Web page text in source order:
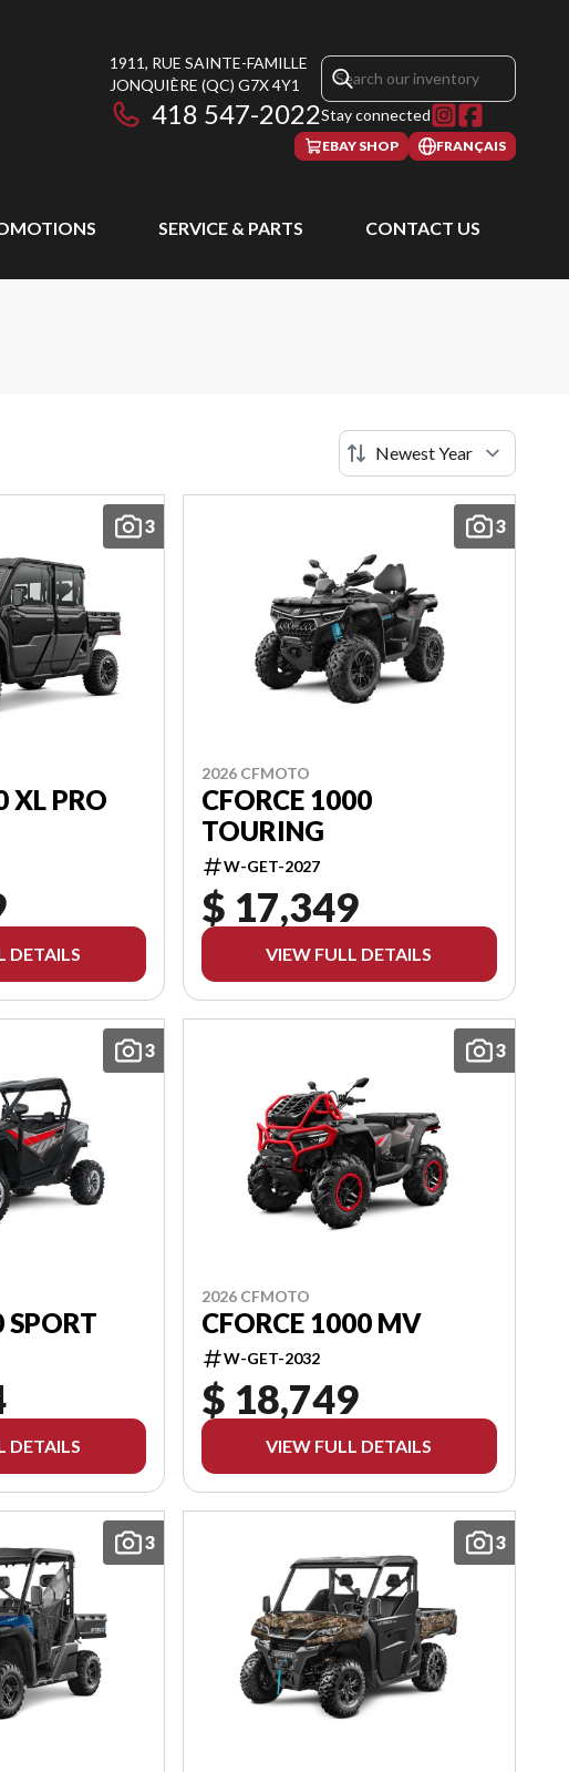
1911, RUE SAINTE-FAMILLE
JONQUIÈRE (QC) G7X 4Y1
418 547-2022Stay connected
EBAY SHOP FRANÇAIS
SERVICE & PARTS CONTACT US
3
XL PRO
DETAILS
3
2026 CFMOTO
CFORCE 1000
TOURING
W-GET-2027
$ 17,349
VIEW FULL DETAILS
3
SPORT
DETAILS
3
2026 CFMOTO
CFORCE 1000 MV
W-GET-2032
$ 18,749
VIEW FULL DETAILS
3 3